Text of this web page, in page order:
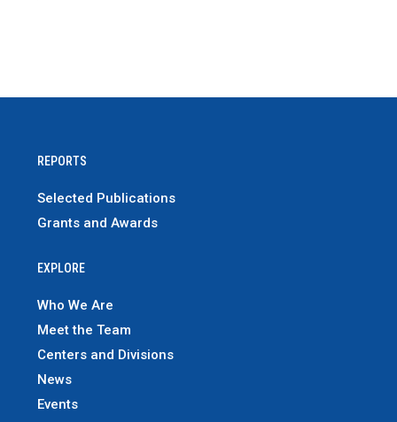
REPORTS
Selected Publications
Grants and Awards
EXPLORE
Who We Are
Meet the Team
Centers and Divisions
News
Events